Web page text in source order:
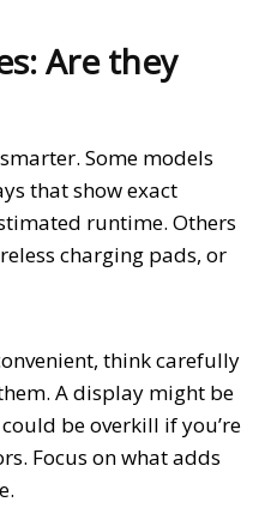
Are they
Some models
that show exact
runtime. Others
charging pads, or
think carefully
A display might be
be overkill if you’re
Focus on what adds